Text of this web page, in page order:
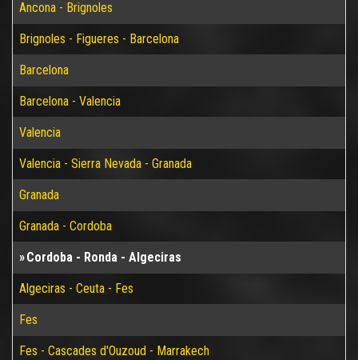
Ancona - Brignoles
Brignoles - Figueres - Barcelona
Barcelona
Barcelona - Valencia
Valencia
Valencia - Sierra Nevada - Granada
Granada
Granada - Cordoba
Cordoba - Ronda - Algeciras
Algeciras - Ceuta - Fes
Fes
Fes - Cascades d'Ouzoud - Marrakech